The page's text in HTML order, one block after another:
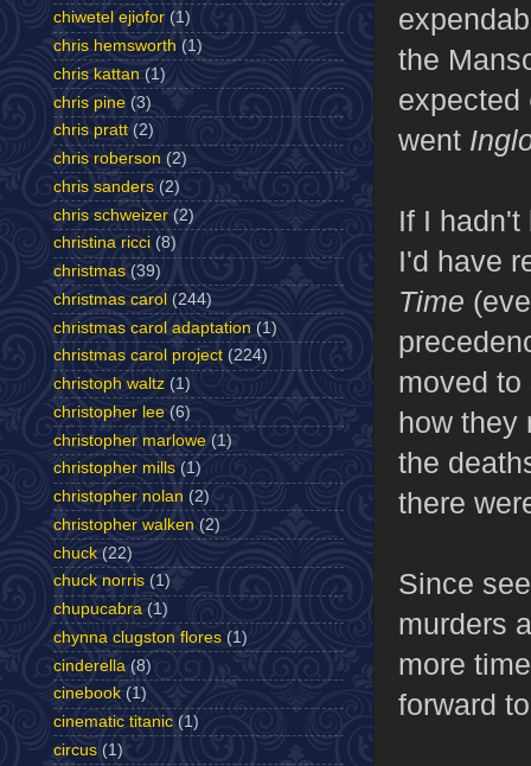
the
expected
went
If I
I'd have
Time
moved
how they
the
there
Since
murders
more
forward
chiwetel ejiofor (1)
chris hemsworth (1)
chris kattan (1)
chris pine (3)
chris pratt (2)
chris roberson (2)
chris sanders (2)
chris schweizer (2)
christina ricci (8)
christmas (39)
christmas carol (244)
christmas carol adaptation (1)
christmas carol project (224)
christoph waltz (1)
christopher lee (6)
christopher marlowe (1)
christopher mills (1)
christopher nolan (2)
christopher walken (2)
chuck (22)
chuck norris (1)
chupucabra (1)
chynna clugston flores (1)
cinderella (8)
cinebook (1)
cinematic titanic (1)
circus (1)